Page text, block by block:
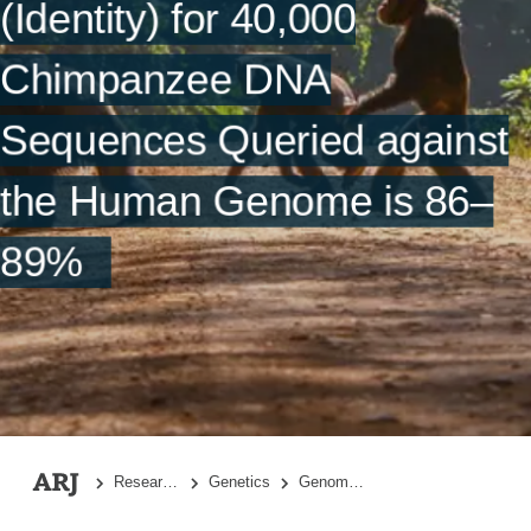
References
(Identity) for 40,000
Chimpanzee DNA
Sequences Queried against
the Human Genome is 86–
89%
Genetics